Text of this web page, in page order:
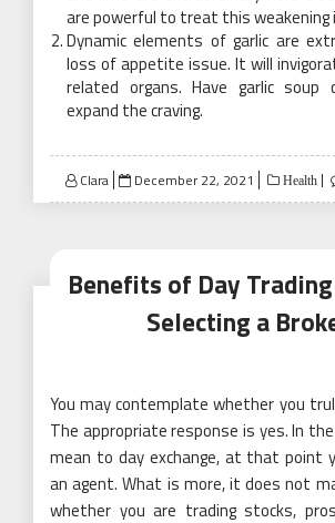
are powerful to treat this weakening
Dynamic elements of garlic are
loss of appetite issue. It will
related organs. Have garlic soup
expand the craving.
Clara
Posted
on
December 22, 2021 Health
Benefits of Day
Selecting a
You may contemplate whether you
The appropriate response is yes. In
mean to day exchange, at that point
an agent. What is more, it does not
whether you are trading stocks,